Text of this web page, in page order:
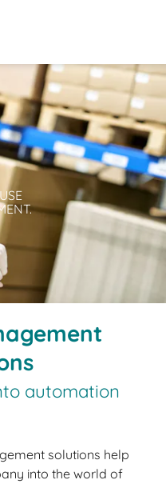
automation
solutions help
into the world of